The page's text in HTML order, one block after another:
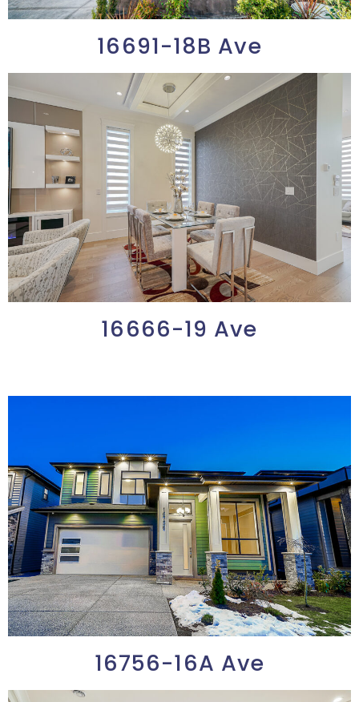
16691-18B Ave
16666-19 Ave
16756-16A Ave